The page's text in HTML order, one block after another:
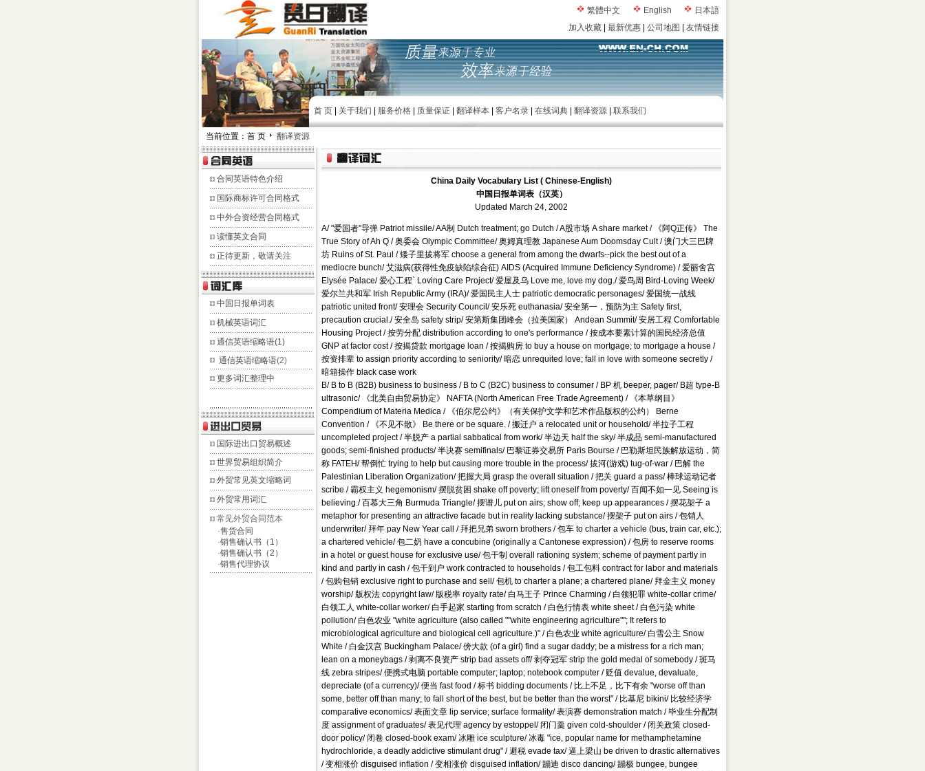
繁體中文 English
日本語
加入收藏
最新优惠 公司地图 友情链接
首 页 关于我们 服务价格 质量保证 翻译样本 客户名录 在线词典 翻译资源 联系我们
当前位置：首 页 翻译资源
合同英语特色介绍
国际商标许可合同格式
中外合资经营合同格式
读懂英文合同
正待更新，敬请关注
中国日报单词表
机械英语词汇
通信英语缩略语(1)
通信英语缩略语(2)
更多词汇整理中
国际进出口贸易概述
世界贸易组织简介
外贸常见英文缩略词
外贸常用词汇
常见外贸合同范本
·售货合同
·销售确认书（1）
·销售确认书（2）
·销售代理协议
China Daily Vocabulary List ( Chinese-English)
中国日报单词表（汉英）
Updated March 24, 2002
A/ "爱国者"导弹 Patriot missile/ AA制 Dutch treatment; go Dutch / A股市场 A share market / 《阿Q正传》 The
True Story of Ah Q / 奥委会 Olympic Committee/ 奥姆真理教 Japanese Aum Doomsday Cult / 澳门大三巴牌
坊 Ruins of St. Paul / 矮子里拔将军 choose a general from among the dwarfs--pick the best out of a
mediocre bunch/ 艾滋病(获得性免疫缺陷综合征) AIDS (Acquired Immune Deficiency Syndrome) / 爱丽舍宫
Elysée Palace/ 爱心工程` Loving Care Project/ 爱屋及乌 Love me, love my dog./ 爱鸟周 Bird-Loving Week/
爱尔兰共和军 Irish Republic Army (IRA)/ 爱国民主人士 patriotic democratic personages/ 爱国统一战线
patriotic united front/ 安理会 Security Council/ 安乐死 euthanasia/ 安全第一，预防为主 Safety first,
precaution crucial./ 安全岛 safety strip/ 安第斯集团峰会（拉美国家） Andean Summit/ 安居工程 Comfortable
Housing Project / 按劳分配 distribution according to one's performance / 按成本要素计算的国民经济总值
GNP at factor cost / 按揭贷款 mortgage loan / 按揭购房 to buy a house on mortgage; to mortgage a house /
按资排辈 to assign priority according to seniority/ 暗恋 unrequited love; fall in love with someone secretly /
暗箱操作 black case work
B/ B to B (B2B) business to business / B to C (B2C) business to consumer / BP 机 beeper, pager/ B超 type-B
ultrasonic/ 《北美自由贸易协定》 NAFTA (North American Free Trade Agreement) / 《本草纲目》
Compendium of Materia Medica / 《伯尔尼公约》（有关保护文学和艺术作品版权的公约） Berne
Convention / 《不见不散》 Be there or be square. / 搬迁户 a relocated unit or household/ 半拉子工程
uncompleted project / 半脱产 a partial sabbatical from work/ 半边天 half the sky/ 半成品 semi-manufactured
goods; semi-finished products/ 半决赛 semifinals/ 巴黎证券交易所 Paris Bourse / 巴勒斯坦民族解放运动，简
称 FATEH/ 帮倒忙 trying to help but causing more trouble in the process/ 拔河(游戏) tug-of-war / 巴解 the
Palestinian Liberation Organization/ 把握大局 grasp the overall situation / 把关 guard a pass/ 棒球运动记者
scribe / 霸权主义 hegemonism/ 摆脱贫困 shake off poverty; lift oneself from poverty/ 百闻不如一见 Seeing is
believing./ 百慕大三角 Burmuda Triangle/ 摆谱儿 put on airs; show off; keep up appearances / 摆花架子 a
metaphor for presenting an attractive facade but in reality lacking substance/ 摆架子 put on airs / 包销人
underwriter/ 拜年 pay New Year call / 拜把兄弟 sworn brothers / 包车 to charter a vehicle (bus, train car, etc.);
a chartered vehicle/ 包二奶 have a concubine (originally a Cantonese expression) / 包房 to reserve rooms
in a hotel or guest house for exclusive use/ 包干制 overall rationing system; scheme of payment partly in
kind and partly in cash / 包干到户 work contracted to households / 包工包料 contract for labor and materials
/ 包购包销 exclusive right to purchase and sell/ 包机 to charter a plane; a chartered plane/ 拜金主义 money
worship/ 版权法 copyright law/ 版税率 royalty rate/ 白马王子 Prince Charming / 白领犯罪 white-collar crime/
白领工人 white-collar worker/ 白手起家 starting from scratch / 白色行情表 white sheet / 白色污染 white
pollution/ 白色农业 "white agriculture (also called ""white engineering agriculture""; It refers to
microbiological agriculture and biological cell agriculture.)" / 白色农业 white agriculture/ 白雪公主 Snow
White / 白金汉宫 Buckingham Palace/ 傍大款 (of a girl) find a sugar daddy; be a mistress for a rich man;
lean on a moneybags / 剥离不良资产 strip bad assets off/ 剥夺冠军 strip the gold medal of somebody / 斑马
线 zebra stripes/ 便携式电脑 portable computer; laptop; notebook computer / 贬值 devalue, devaluate,
depreciate (of a currency)/ 便当 fast food / 标书 bidding documents / 比上不足，比下有余 "worse off than
some, better off than many; to fall short of the best, but be better than the worst" / 比基尼 bikini/ 比较经济学
comparative economics/ 表面文章 lip service; surface formality/ 表演赛 demonstration match / 毕业生分配制
度 assignment of graduates/ 表见代理 agency by estoppel/ 闭门羹 given cold-shoulder / 闭关政策 closed-
door policy/ 闭卷 closed-book exam/ 冰雕 ice sculpture/ 冰毒 "ice, popular name for methamphetamine
hydrochloride, a deadly addictive stimulant drug" / 避税 evade tax/ 逼上梁山 be driven to drastic alternatives
/ 变相涨价 disguised inflation / 变相涨价 disguised inflation/ 蹦迪 disco dancing/ 蹦极 bungee, bungee